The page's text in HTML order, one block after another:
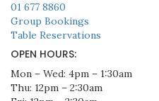
01 677 8860
Group Bookings
Table Reservations
OPEN HOURS:
Mon – Wed: 4pm – 1:30am
Thu: 12pm – 2:30am